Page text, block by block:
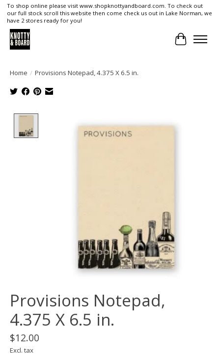
To shop online please visit www.shopknottyandboard.com. To check out
our full stock scroll this website then come check us out in Lake Norman, we
have 2 stores ready for you!
Cart
Home / Provisions Notepad, 4.375 X 6.5 in.
Provisions Notepad,
4.375 X 6.5 in.
$12.00
Excl. tax